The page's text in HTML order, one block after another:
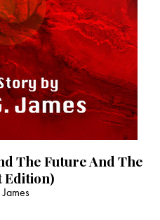
The Future And The
Edition)